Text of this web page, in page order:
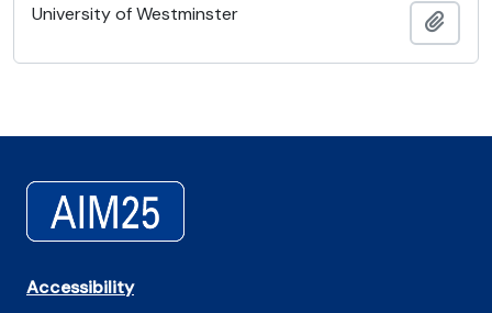
University of Westminster
Accessibility